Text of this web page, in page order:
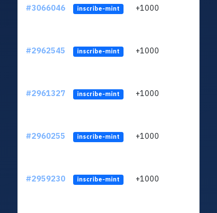
#3066046 inscribe-mint +1000
#2962545 inscribe-mint +1000
#2961327 inscribe-mint +1000
#2960255 inscribe-mint +1000
#2959230 inscribe-mint +1000